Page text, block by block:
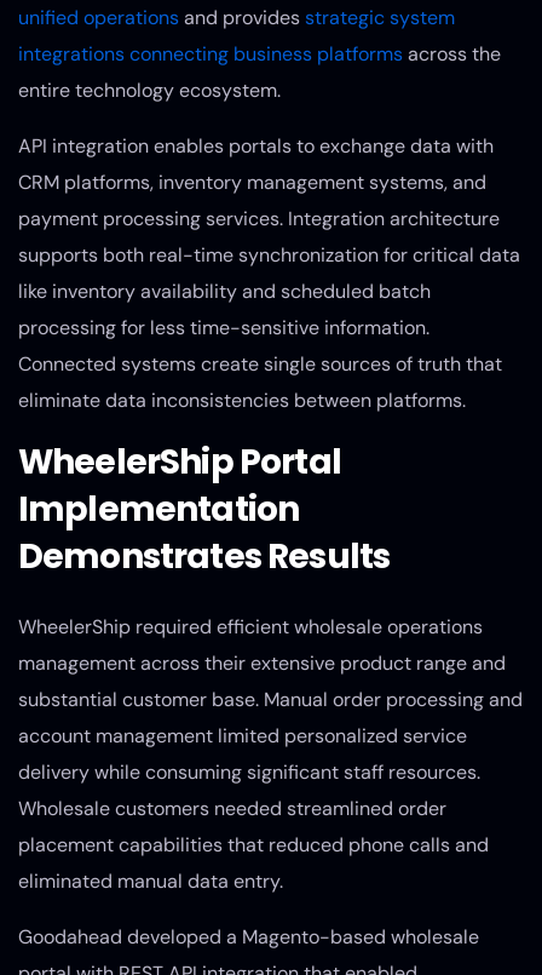
unified operationsand providesstrategic system
integrations connecting business platformsacross the
entire technology ecosystem.
API integration enables portals to exchange data with
CRM platforms, inventory management systems, and
payment processing services. Integration architecture
supports both real-time synchronization for critical data
like inventory availability and scheduled batch
processing for less time-sensitive information.
Connected systems create single sources of truth that
eliminate data inconsistencies between platforms.
WheelerShip Portal
Implementation
Demonstrates Results
WheelerShip required efficient wholesale operations
management across their extensive product range and
substantial customer base. Manual order processing and
account management limited personalized service
delivery while consuming significant staff resources.
Wholesale customers needed streamlined order
placement capabilities that reduced phone calls and
eliminated manual data entry.
Goodahead developed a Magento-based wholesale